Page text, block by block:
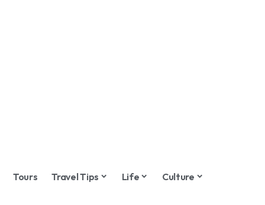
Tours Travel Tips Life Culture